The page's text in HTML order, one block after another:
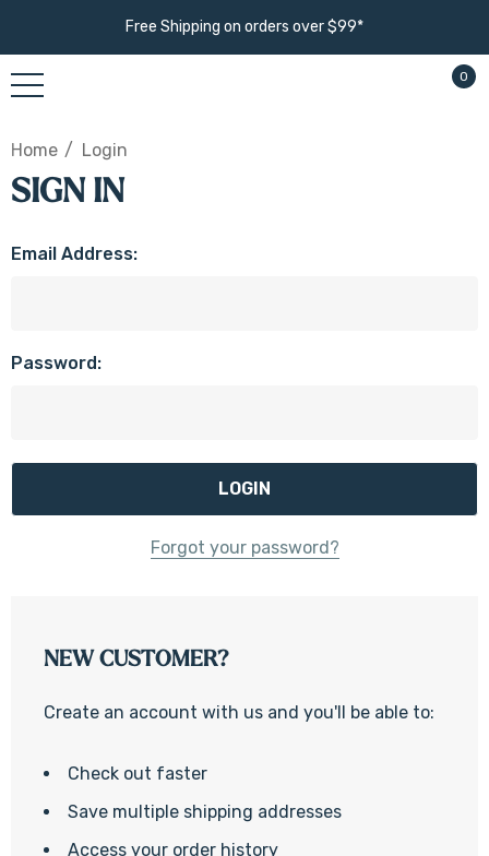
Free Shipping on orders over $99*
0
Home Login
SIGN IN
Email Address:
Password:
Forgot your password?
NEW CUSTOMER?
Create an account with us and you'll be able to:
Check out faster
Save multiple shipping addresses
Access your order history